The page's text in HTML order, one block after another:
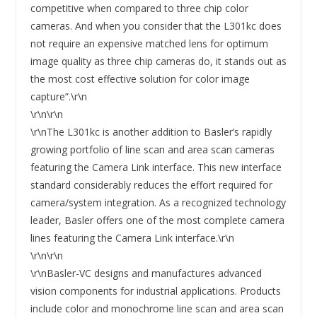
competitive when compared to three chip color
cameras. And when you consider that the L301kc does
not require an expensive matched lens for optimum
image quality as three chip cameras do, it stands out as
the most cost effective solution for color image
capture”.\r\n
\r\n\r\n
\r\nThe L301kc is another addition to Basler’s rapidly
growing portfolio of line scan and area scan cameras
featuring the Camera Link interface. This new interface
standard considerably reduces the effort required for
camera/system integration. As a recognized technology
leader, Basler offers one of the most complete camera
lines featuring the Camera Link interface.\r\n
\r\n\r\n
\r\nBasler-VC designs and manufactures advanced
vision components for industrial applications. Products
include color and monochrome line scan and area scan